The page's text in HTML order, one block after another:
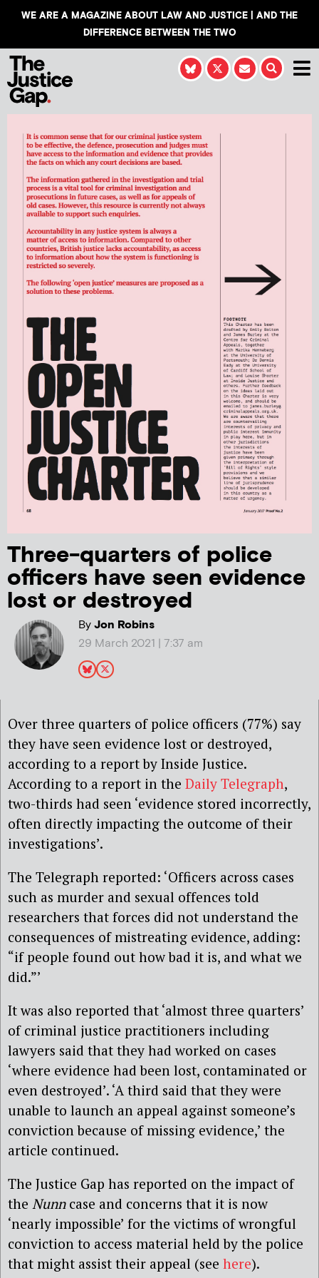
WE ARE A MAGAZINE ABOUT LAW AND JUSTICE | AND THE
DIFFERENCE BETWEEN THE TWO
Three-quarters of police
officers have seen evidence
lost or destroyed
ByJon Robins
29 March 2021 | 7:37 am
Over three quarters of police officers (77%) say
they have seen evidence lost or destroyed,
according to a report by Inside Justice.
According to a report in the Daily Telegraph,
two-thirds had seen ‘evidence stored incorrectly,
often directly impacting the outcome of their
investigations’.
The Telegraph reported: ‘Officers across cases
such as murder and sexual offences told
researchers that forces did not understand the
consequences of mistreating evidence, adding:
“if people found out how bad it is, and what we
did.”’
It was also reported that ‘almost three quarters’
of criminal justice practitioners including
lawyers said that they had worked on cases
‘where evidence had been lost, contaminated or
even destroyed’. ‘A third said that they were
unable to launch an appeal against someone’s
conviction because of missing evidence,’ the
article continued.
The Justice Gap has reported on the impact of
the Nunncase and concerns that it is now
‘nearly impossible’ for the victims of wrongful
conviction to access material held by the police
that might assist their appeal (see here).